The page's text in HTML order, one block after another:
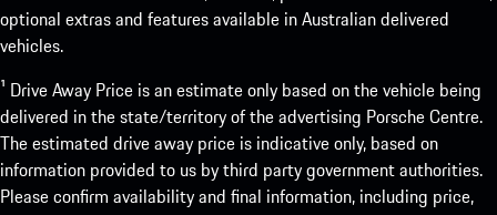
optional extras and features available in Australian delivered
vehicles.
¹ Drive Away Price is an estimate only based on the vehicle being
delivered in the state/territory of the advertising Porsche Centre.
The estimated drive away price is indicative only, based on
information provided to us by third party government authorities.
Please confirm availability and final information, including price,